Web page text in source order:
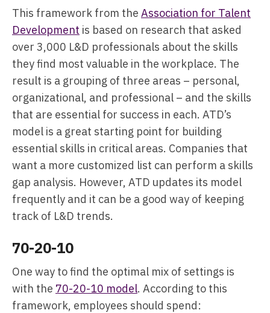
This framework from the Association for Talent
Development is based on research that asked
over 3,000 L&D professionals about the skills
they find most valuable in the workplace. The
result is a grouping of three areas – personal,
organizational, and professional – and the skills
that are essential for success in each. ATD’s
model is a great starting point for building
essential skills in critical areas. Companies that
want a more customized list can perform a skills
gap analysis. However, ATD updates its model
frequently and it can be a good way of keeping
track of L&D trends.
70-20-10
One way to find the optimal mix of settings is
with the 70-20-10 model. According to this
framework, employees should spend: